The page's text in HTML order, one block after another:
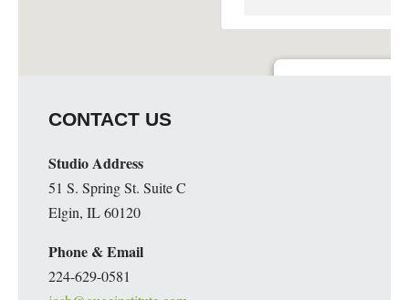
CONTACT US
Studio Address
51 S. Spring St. Suite C
Elgin, IL 60120
Phone & Email
224-629-0581